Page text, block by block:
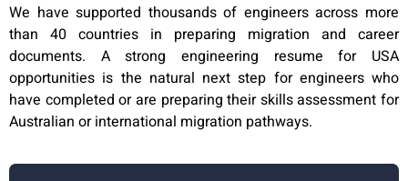
We have supported thousands of engineers across more
than 40 countries in preparing migration and career
documents. A strong engineering resume for USA
opportunities is the natural next step for engineers who
have completed or are preparing their skills assessment for
Australian or international migration pathways.